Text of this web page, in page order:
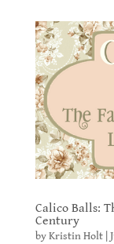
Calico Balls:
Century
byKristin Holt|